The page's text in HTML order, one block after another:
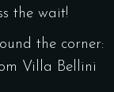
the wait!
the corner:
Villa Bellini